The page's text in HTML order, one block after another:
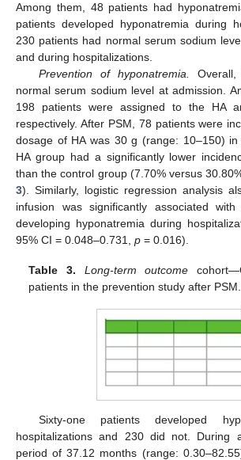
Among them, 48 patients had
patients developed hyponatremia during
230 patients had normal serum sodium
and during hospitalizations.
Prevention of hyponatremia.
normal serum sodium level at admission.
198 patients were assigned to the HA
respectively. After PSM, 78 patients were
dosage of HA was 30 g (range: 10–150)
HA group had a significantly lower
than the control group (7.70% versus
3). Similarly, logistic regression analysis
infusion was significantly associated
developing hyponatremia during
95% CI = 0.048–0.731, p = 0.016).
Table 3. Long-term outcome
patients in the prevention study after PSM.
Sixty-one patients developed
hospitalizations and 230 did not. During
period of 37.12 months (range: